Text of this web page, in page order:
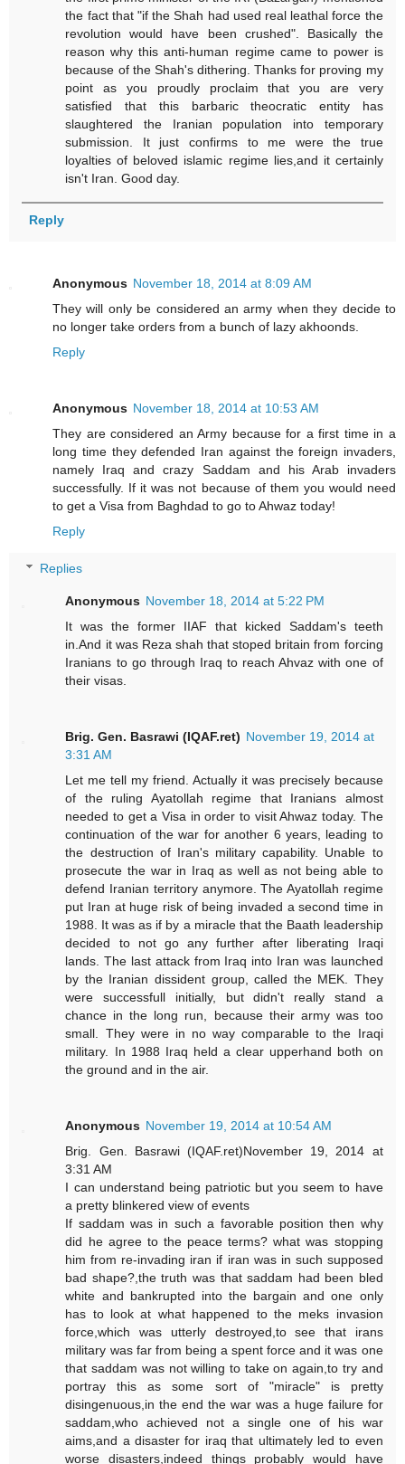
the fact that "if the Shah had used real leathal force the
revolution would have been crushed". Basically the
reason why this anti-human regime came to power is
because of the Shah's dithering. Thanks for proving my
point as you proudly proclaim that you are very
satisfied that this barbaric theocratic entity has
slaughtered the Iranian population into temporary
submission. It just confirms to me were the true
loyalties of beloved islamic regime lies,and it certainly
isn't Iran. Good day.
Reply
Anonymous November 18, 2014 at 8:09 AM
They will only be considered an army when they decide to
no longer take orders from a bunch of lazy akhoonds.
Reply
Anonymous November 18, 2014 at 10:53 AM
They are considered an Army because for a first time in a
long time they defended Iran against the foreign invaders,
namely Iraq and crazy Saddam and his Arab invaders
successfully. If it was not because of them you would need
to get a Visa from Baghdad to go to Ahwaz today!
Reply
Replies
Anonymous November 18, 2014 at 5:22 PM
It was the former IIAF that kicked Saddam's teeth
in.And it was Reza shah that stoped britain from forcing
Iranians to go through Iraq to reach Ahvaz with one of
their visas.
Brig. Gen. Basrawi (IQAF.ret) November 19, 2014 at
3:31 AM
Let me tell my friend. Actually it was precisely because
of the ruling Ayatollah regime that Iranians almost
needed to get a Visa in order to visit Ahwaz today. The
continuation of the war for another 6 years, leading to
the destruction of Iran's military capability. Unable to
prosecute the war in Iraq as well as not being able to
defend Iranian territory anymore. The Ayatollah regime
put Iran at huge risk of being invaded a second time in
1988. It was as if by a miracle that the Baath leadership
decided to not go any further after liberating Iraqi
lands. The last attack from Iraq into Iran was launched
by the Iranian dissident group, called the MEK. They
were successfull initially, but didn't really stand a
chance in the long run, because their army was too
small. They were in no way comparable to the Iraqi
military. In 1988 Iraq held a clear upperhand both on
the ground and in the air.
Anonymous November 19, 2014 at 10:54 AM
Brig. Gen. Basrawi (IQAF.ret)November 19, 2014 at
3:31 AM
I can understand being patriotic but you seem to have
a pretty blinkered view of events
If saddam was in such a favorable position then why
did he agree to the peace terms? what was stopping
him from re-invading iran if iran was in such supposed
bad shape?,the truth was that saddam had been bled
white and bankrupted into the bargain and one only
has to look at what happened to the meks invasion
force,which was utterly destroyed,to see that irans
military was far from being a spent force and it was one
that saddam was not willing to take on again,to try and
portray this as some sort of "miracle" is pretty
disingenuous,in the end the war was a huge failure for
saddam,who achieved not a single one of his war
aims,and a disaster for iraq that ultimately led to even
worse disasters,indeed things probably would have